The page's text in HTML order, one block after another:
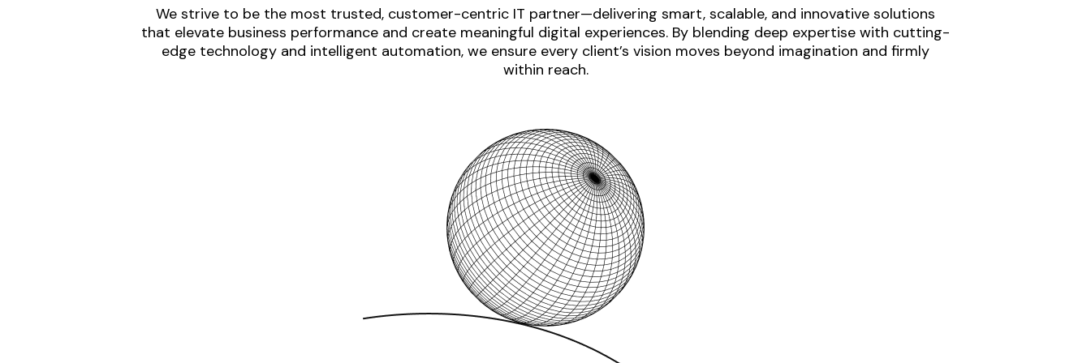
We strive to be the most trusted, customer-centric IT partner—delivering smart, scalable, and innovative solutions
that elevate business performance and create meaningful digital experiences. By blending deep expertise with cutting-
edge technology and intelligent automation, we ensure every client’s vision moves beyond imagination and firmly
within reach.